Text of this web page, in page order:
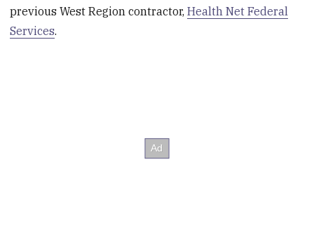
previous West Region contractor,Health Net Federal
Services.